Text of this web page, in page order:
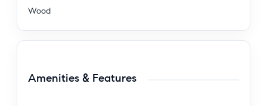
Wood
Amenities & Features